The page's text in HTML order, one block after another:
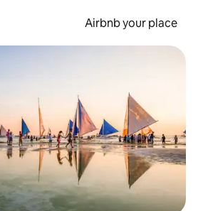
Airbnb your place